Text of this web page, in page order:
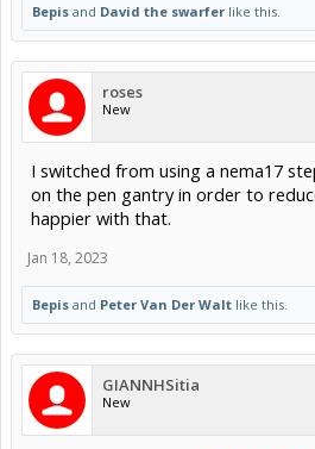
Bepis and David the swarfer like this.
roses
New
I switched from using a nema17
on the pen gantry in order to
happier with that.
Jan 18, 2023
Bepis and Peter Van Der Walt like this.
GIANNHSitia
New